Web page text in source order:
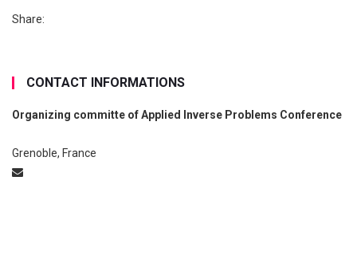
Share:
CONTACT INFORMATIONS
Organizing committe of Applied Inverse Problems Conference
Grenoble, France